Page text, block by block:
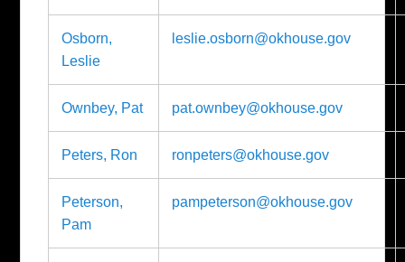
Osborn,
Leslie
leslie.osborn@okhouse.gov
Ownbey, Pat pat.ownbey@okhouse.gov
Peters, Ron ronpeters@okhouse.gov
Peterson,
Pam
pampeterson@okhouse.gov